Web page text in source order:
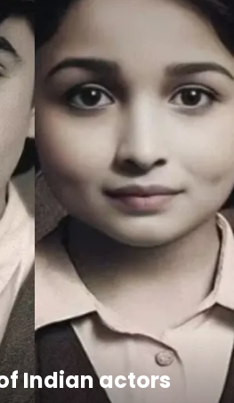
Indian actors